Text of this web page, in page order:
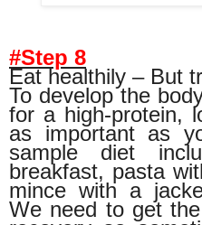
#Step 8
Eat healthily – But
To develop the
for a high-protein,
as important as
sample diet
breakfast, pasta
mince with a
We need to get